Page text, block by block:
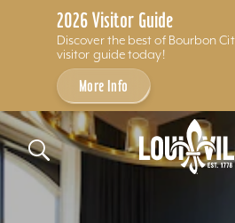
2026 Visitor Guide
Discover the best of Bourbon
visitor guide today!
More Info
Skip to content